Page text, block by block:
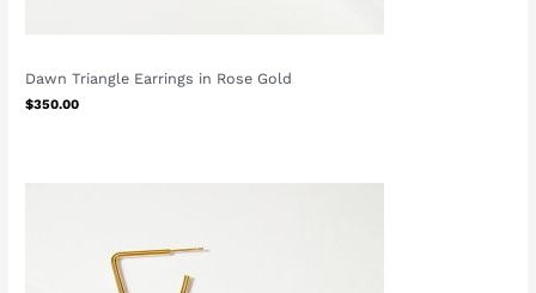
Dawn Triangle Earrings in Rose Gold
$350.00